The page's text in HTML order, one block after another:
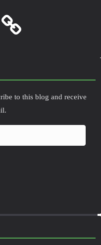
to this blog and receive